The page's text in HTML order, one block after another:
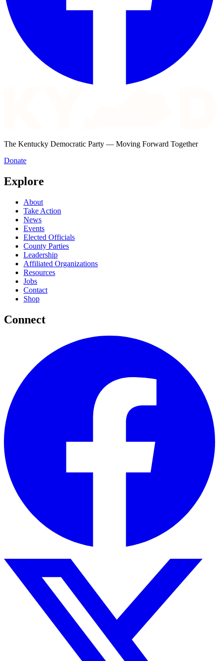
The Kentucky Democratic Party — Moving Forward Together
Donate
Explore
About
Take Action
News
Events
Elected Officials
County Parties
Leadership
Affiliated Organizations
Resources
Jobs
Contact
Shop
Connect